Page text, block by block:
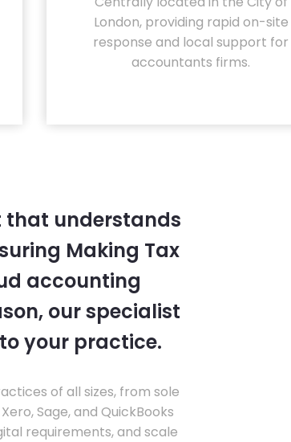
London, providing rapid on-site
response and local support for
accountants firms.
that understands
Making Tax
accounting
our specialist
your practice.
of all sizes, from sole
Sage, and QuickBooks
requirements, and scale